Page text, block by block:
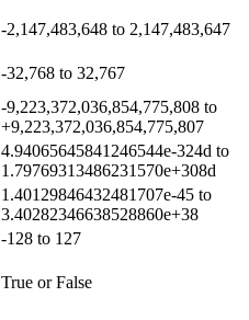
-2,147,483,648 to 2,147,483,647
-32,768 to 32,767
-9,223,372,036,854,775,808 to
+9,223,372,036,854,775,807
4.94065645841246544e-324d to
1.79769313486231570e+308d
1.40129846432481707e-45 to
3.40282346638528860e+38
-128 to 127
True or False